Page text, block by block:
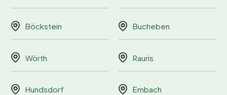
Böckstein Bucheben
Wörth Rauris
Hundsdorf Embach